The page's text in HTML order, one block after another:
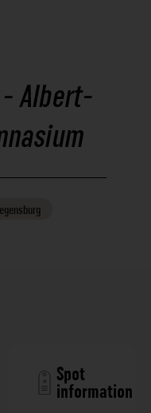
Albert-
Spot
information